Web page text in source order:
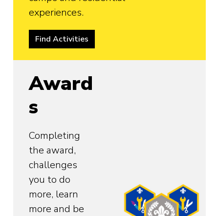
experiences.
Find Activities
Award
s
Completing
the award,
challenges
you to do
more, learn
more and be